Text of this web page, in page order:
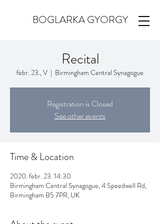
BOGLARKA GYORGY
Recital
febr. 23., V
  |
Birmingham Central Synagogue
Registration is Closed
See other events
Time & Location
2020. febr. 23. 14:30
Birmingham Central Synagogue, 4 Speedwell Rd,
Birmingham B5 7PR, UK